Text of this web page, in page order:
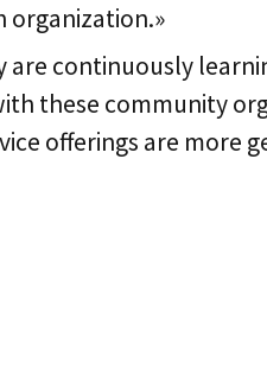
organization.»
continuously
these community
offerings are